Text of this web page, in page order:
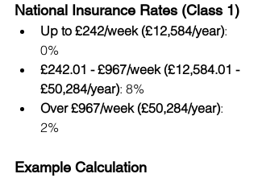
National Insurance Rates (Class 1)
Up to £242/week (£12,584/year):
0%
£242.01 - £967/week (£12,584.01 -
£50,284/year): 8%
Over £967/week (£50,284/year):
2%
Example Calculation